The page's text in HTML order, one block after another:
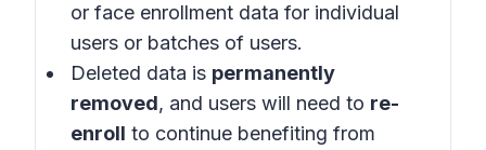
or face enrollment data for individual
users or batches of users.
Deleted data is permanently
removed, and users will need to re-
enroll to continue benefiting from